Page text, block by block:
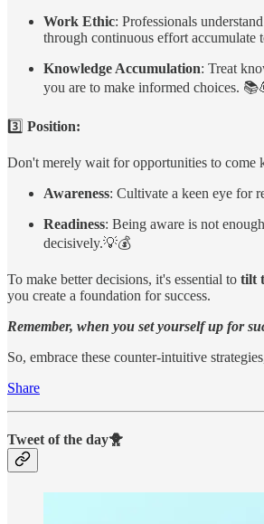
Work Ethic: Professionals
through continuous effort accumulate
Knowledge Accumulation: Treat
you are to make informed choices.
3️⃣ Position:
Don't merely wait for opportunities to come
Awareness: Cultivate a keen eye for
Readiness: Being aware is not
decisively.💡💰
To make better decisions, it's essential to tilt
you create a foundation for success.
Remember, when you set yourself up for
So, embrace these counter-intuitive
Share
Tweet of the day🐥